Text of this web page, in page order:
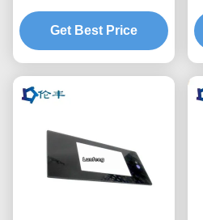
3M468 Pantone Control
Panel Overlay
Get Best Price